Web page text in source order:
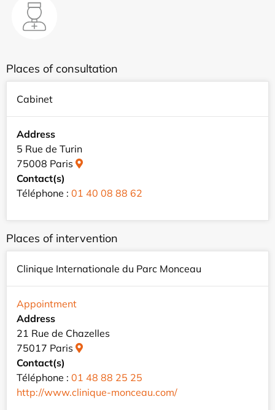
Places of consultation
Cabinet
Address
5 Rue de Turin
75008 Paris
Contact(s)
Téléphone : 01 40 08 88 62
Places of intervention
Clinique Internationale du Parc Monceau
Appointment
Address
21 Rue de Chazelles
75017 Paris
Contact(s)
Téléphone : 01 48 88 25 25
http://www.clinique-monceau.com/